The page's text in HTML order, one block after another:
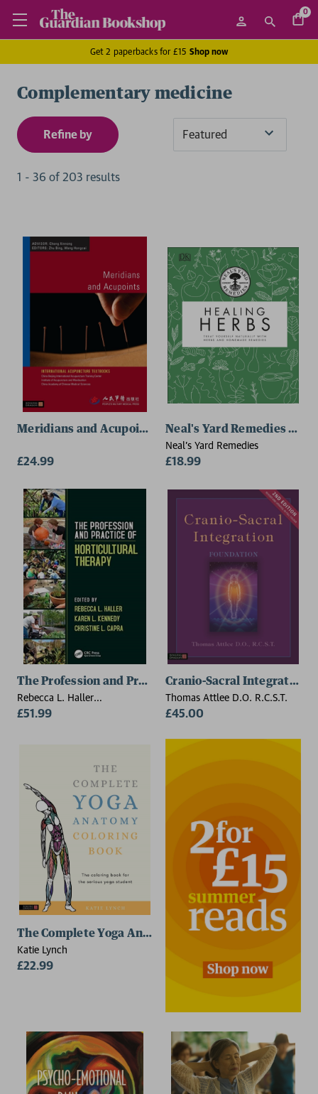
0
Get 2 paperbacks for £15 Shop now
Complementary medicine
Refine by
1 - 36 of 203 results
Meridians and Acupoints
£24.99
Neal's Yard Remedies
Neal's Yard Remedies
£18.99
The Profession and Practice of Horticultural Therapy
Rebecca L. Haller
(Horticultural Therapy
(Horticultural Therapy
Institute, Denver, Colorado,
USA)
£51.99
Cranio-Sacral Integration,
Thomas Attlee D.O. R.C.S.T.
£45.00
The Complete Yoga Anatomy Coloring Book
Katie Lynch
£22.99